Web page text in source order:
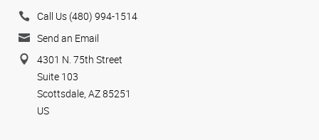
Call Us (480) 994-1514
Send an Email
4301 N. 75th Street
Suite 103
Scottsdale, AZ 85251
US